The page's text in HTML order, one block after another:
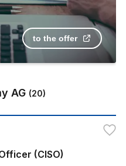
to the offer
AG (20)
(CISO)